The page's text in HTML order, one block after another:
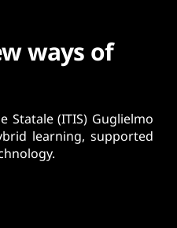
ways of
Statale (ITIS) Guglielmo
learning, supported